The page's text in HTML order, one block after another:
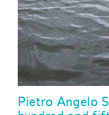
Pietro Angelo